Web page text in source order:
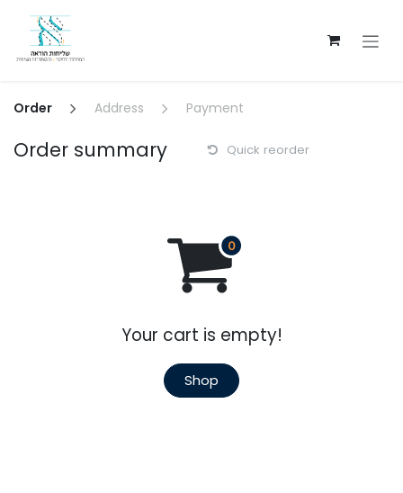
Order Address Payment
Order summary Quick reorder
Your cart is empty!
Shop